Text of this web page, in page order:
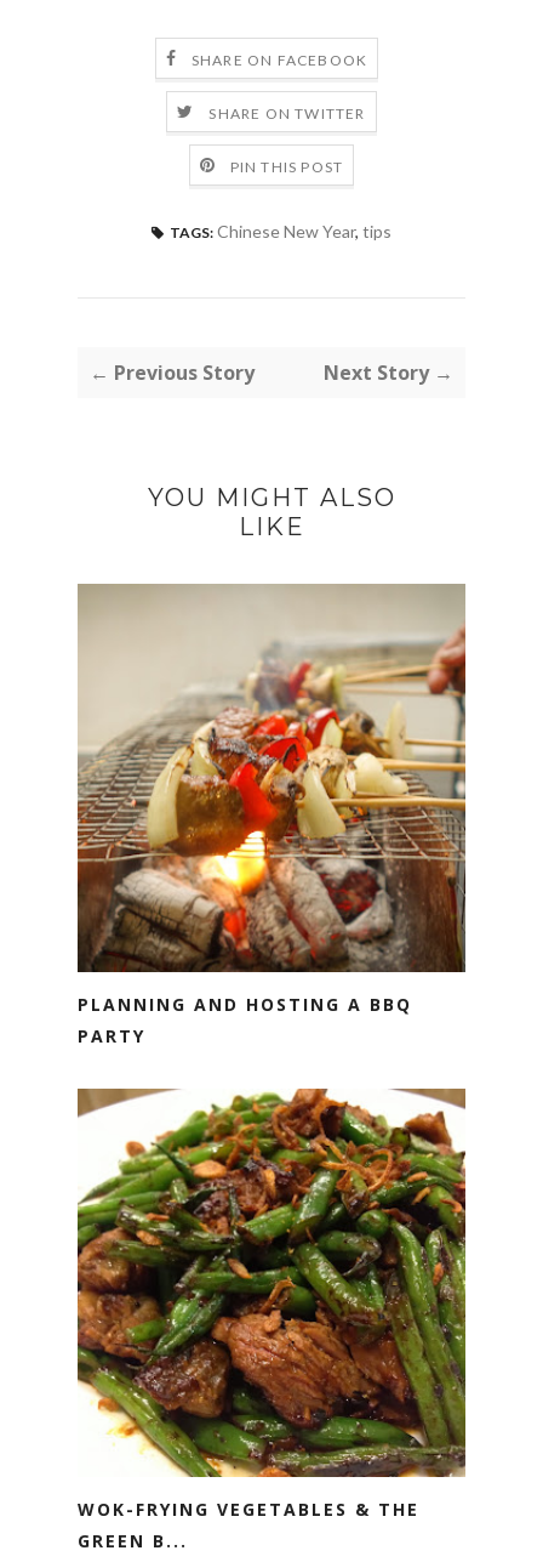
SHARE ON FACEBOOK
SHARE ON TWITTER
PIN THIS POST
TAGS: Chinese New Year, tips
← Previous Story Next Story →
YOU MIGHT ALSO
LIKE
PLANNING AND HOSTING A BBQ
PARTY
WOK-FRYING VEGETABLES & THE
GREEN B...